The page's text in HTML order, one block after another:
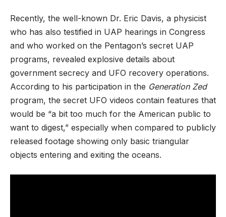
Recently, the well-known Dr. Eric Davis, a physicist
who has also testified in UAP hearings in Congress
and who worked on the Pentagon’s secret UAP
programs, revealed explosive details about
government secrecy and UFO recovery operations.
According to his participation in the Generation Zed
program, the secret UFO videos contain features that
would be “a bit too much for the American public to
want to digest,” especially when compared to publicly
released footage showing only basic triangular
objects entering and exiting the oceans.